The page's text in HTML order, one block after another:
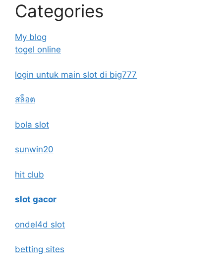
Categories
My blog
togel online
login untuk main slot di big777
สล็อต
bola slot
sunwin20
hit club
slot gacor
ondel4d slot
betting sites